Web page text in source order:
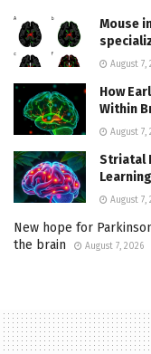
Mouse
August 7,
How
Within
August 7,
Striatal
Learning
August 7,
New hope for
the brain
August 7, 2026